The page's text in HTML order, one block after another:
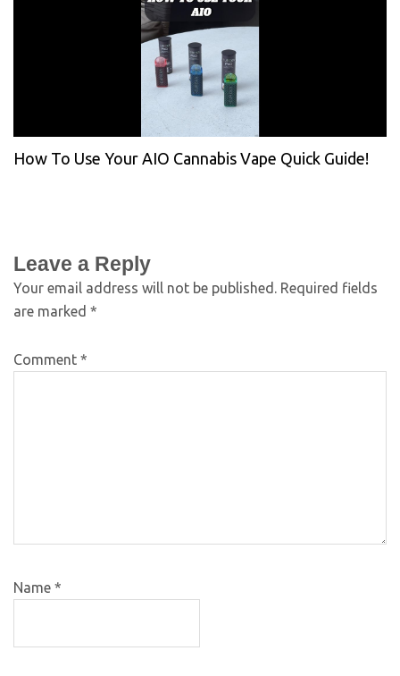
How To Use Your AIO Cannabis Vape Quick Guide!
Leave a Reply
Your email address will not be published.
Required fields
are marked *
Comment *
Name *